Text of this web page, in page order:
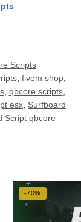
Scripts
, fivem shop,
, qbcore scripts,
esx, Surfboard
Script qbcore
-70%